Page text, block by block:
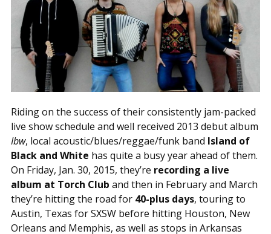
Riding on the success of their consistently jam-packed
live show schedule and well received 2013 debut album
Ibw, local acoustic/blues/reggae/funk band Island of
Black and White has quite a busy year ahead of them.
On Friday, Jan. 30, 2015, they’re recording a live
album at Torch Club and then in February and March
they’re hitting the road for 40-plus days, touring to
Austin, Texas for SXSW before hitting Houston, New
Orleans and Memphis, as well as stops in Arkansas